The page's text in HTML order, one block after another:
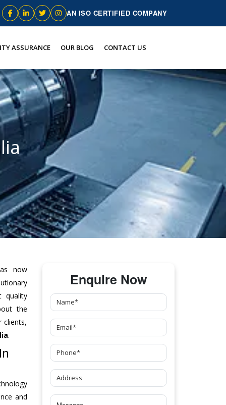
AN ISO CERTIFIED COMPANY
ASSURANCE OUR BLOG CONTACT US
now
quality
the
clients,
.
and
Enquire Now